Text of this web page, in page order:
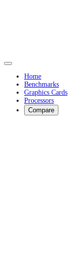
Home
Benchmarks
Graphics Cards
Processors
Compare